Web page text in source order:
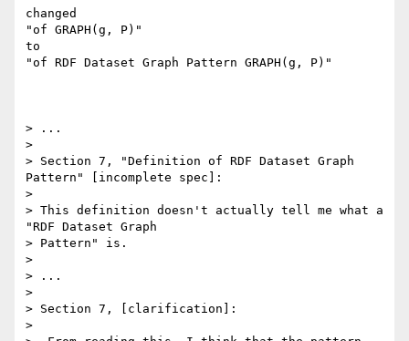
changed
"of GRAPH(g, P)"
to
"of RDF Dataset Graph Pattern GRAPH(g, P)"
> ...
>
> Section 7, "Definition of RDF Dataset Graph
Pattern" [incomplete spec]:
>
> This definition doesn't actually tell me what a
"RDF Dataset Graph
> Pattern" is.
>
> ...
>
> Section 7, [clarification]:
>